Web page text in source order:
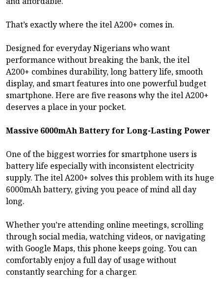
That’s exactly where the itel A200+ comes in.
Designed for everyday Nigerians who want
performance without breaking the bank, the itel
A200+ combines durability, long battery life, smooth
display, and smart features into one powerful budget
smartphone. Here are five reasons why the itel A200+
deserves a place in your pocket.
Massive 6000mAh Battery for Long-Lasting Power
One of the biggest worries for smartphone users is
battery life especially with inconsistent electricity
supply. The itel A200+ solves this problem with its huge
6000mAh battery, giving you peace of mind all day
long.
Whether you’re attending online meetings, scrolling
through social media, watching videos, or navigating
with Google Maps, this phone keeps going. You can
comfortably enjoy a full day of usage without
constantly searching for a charger.